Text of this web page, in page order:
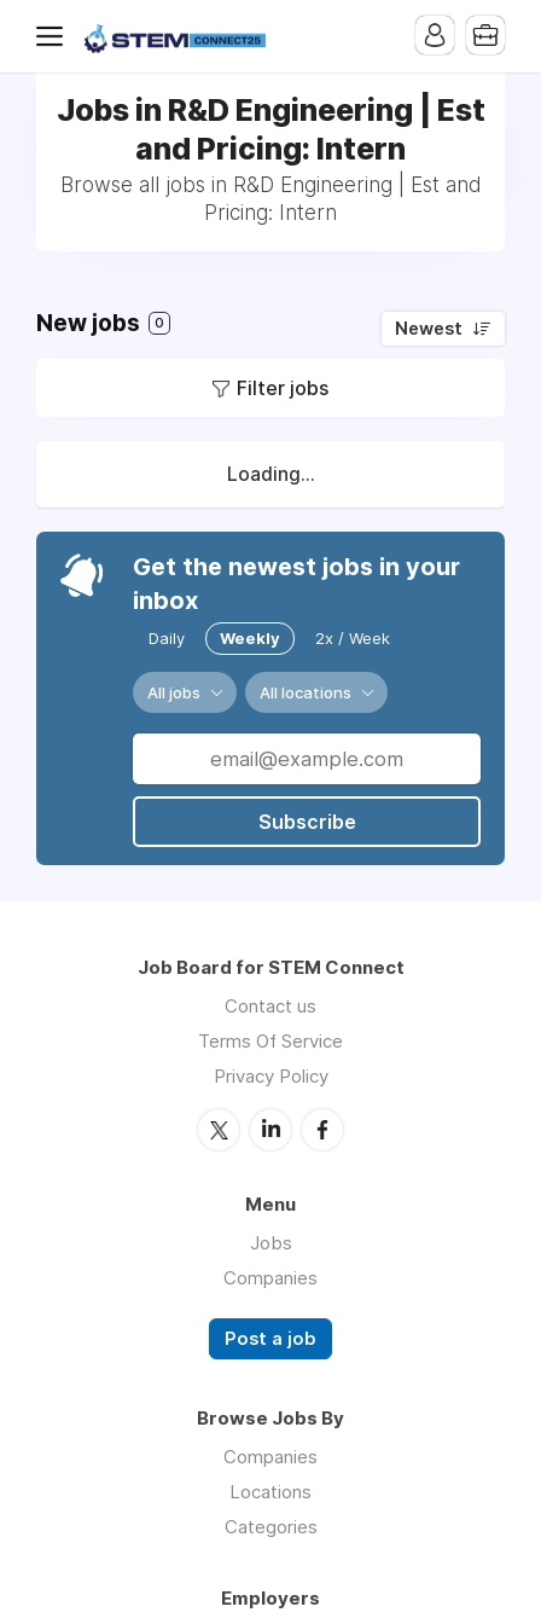
Jobs in R&D Engineering | Est
and Pricing: Intern
Browse all jobs in R&D Engineering | Est and
Pricing: Intern
New jobs 0 Newest
Filter jobs
Loading...
Get the newest jobs in your
inbox
Daily Weekly 2x / Week
All jobs All locations
Subscribe
Job Board for STEM Connect
Contact us
Terms Of Service
Privacy Policy
Menu
Jobs
Companies
Post a job
Browse Jobs By
Companies
Locations
Categories
Employers